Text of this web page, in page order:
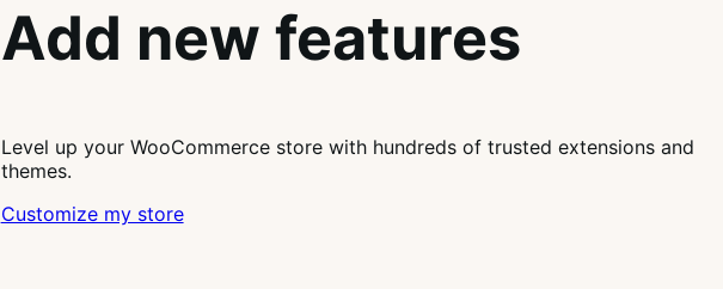
Add new features
Level up your WooCommerce store with hundreds of trusted extensions and
themes.
Customize my store